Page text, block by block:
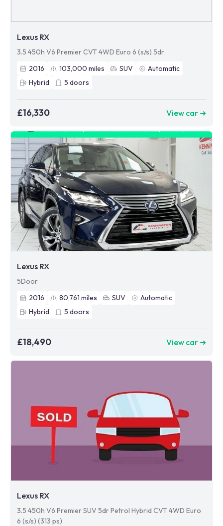
Lexus RX
3.5 450h V6 Premier CVT 4WD Euro 6 (s/s) 5dr
2016
103,000 miles SUV
Automatic
Hybrid
5 doors
£16,330 View car ➜
Lexus RX
5Door
2016
80,761 miles SUV
Automatic
Hybrid
5 doors
£18,490 View car ➜
Lexus RX
3.5 450h V6 Premier SUV 5dr Petrol Hybrid CVT 4WD Euro
6 (s/s) (313 ps)